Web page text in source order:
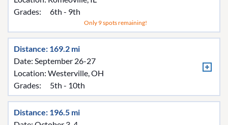
Grades:
6th - 9th
Only 9 spots remaining!
Distance: 169.2 mi
Date: September 26-27
Location: Westerville, OH
Grades:
5th - 10th
Distance: 196.5 mi